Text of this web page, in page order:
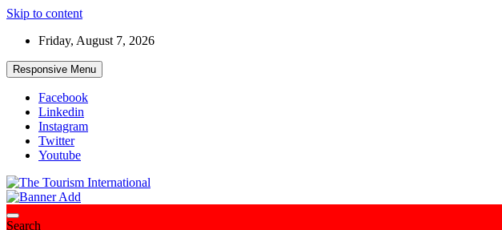
Skip to content
Friday, August 7, 2026
Responsive Menu
Facebook
Linkedin
Instagram
Twitter
Youtube
The Tourism International
Search